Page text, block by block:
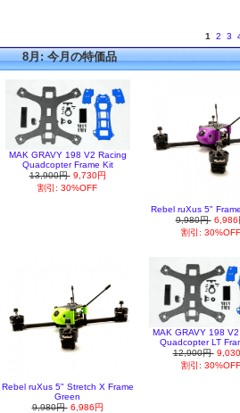
1 2 3
8月: 今月の特価品
MAK GRAVY 198 V2 Racing
Quadcopter Frame Kit
13,900円 9,730円
割引: 30%OFF
Rebel ruXus 5"
9,980円 6,986
割引:
Rebel ruXus 5" Stretch X Frame
Green
9,980円 6,986円
MAK GRAVY 198
Quadcopter LT
12,900円
割引: